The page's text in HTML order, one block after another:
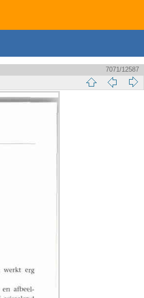
7071/12587